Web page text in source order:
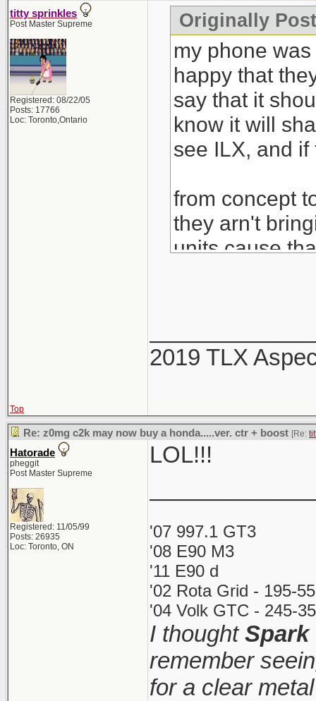
titty sprinkles
Post Master Supreme
Registered: 08/22/05
Posts: 17766
Loc: Toronto,Ontario
Originally
my phone
happy that
say that it
know it will
see ILX, and
from concept
they arn't
units cause
2019 TLX
Top
Re: z0mg c2k may now buy a honda.....ver. ctr + boost [Re:
Hatorade
pheggit
Post Master Supreme
Registered: 11/05/99
Posts: 26935
Loc: Toronto, ON
LOL!!!
'07 997.1 GT3
'08 E90 M3
'11 E90 d
'02 Rota Grid - 195-
'04 Volk GTC - 245-
I thoughtSpark
remember
for a clear